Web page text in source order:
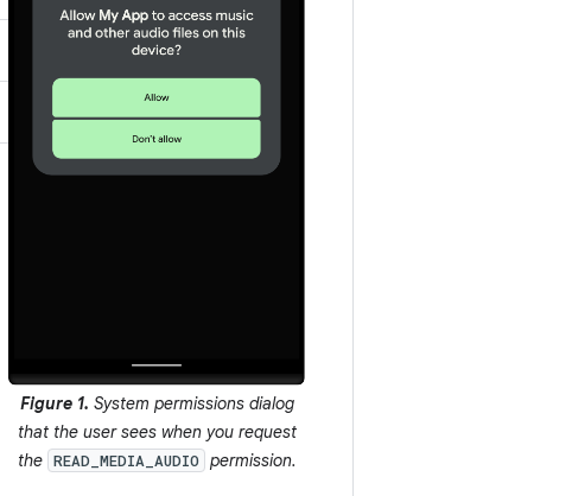
Figure 1. System permissions dialog
that the user sees when you request
the READ_MEDIA_AUDIO permission.